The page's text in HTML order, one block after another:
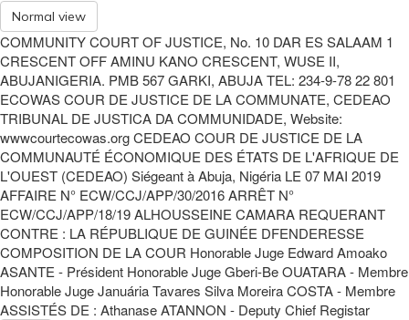
Normal view
COMMUNITY COURT OF JUSTICE, No. 10 DAR ES SALAAM 1
CRESCENT OFF AMINU KANO CRESCENT, WUSE II,
ABUJANIGERIA. PMB 567 GARKI, ABUJA TEL: 234-9-78 22 801
ECOWAS COUR DE JUSTICE DE LA COMMUNATE, CEDEAO
TRIBUNAL DE JUSTICA DA COMMUNIDADE, Website:
wwwcourtecowas.org CEDEAO COUR DE JUSTICE DE LA
COMMUNAUTÉ ÉCONOMIQUE DES ÉTATS DE L'AFRIQUE DE
L'OUEST (CEDEAO) Siégeant à Abuja, Nigéria LE 07 MAI 2019
AFFAIRE N° ECW/CCJ/APP/30/2016 ARRÊT N°
ECW/CCJ/APP/18/19 ALHOUSSEINE CAMARA REQUERANT
CONTRE : LA RÉPUBLIQUE DE GUINÉE DFENDERESSE
COMPOSITION DE LA COUR Honorable Juge Edward Amoako
ASANTE - Président Honorable Juge Gberi-Be OUATARA - Membre
Honorable Juge Januária Tavares Silva Moreira COSTA - Membre
ASSISTÉS DE : Athanase ATANNON - Deputy Chief Registar